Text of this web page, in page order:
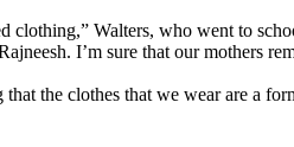
Walters, who went to
I’m sure that our mothers
that the clothes that we wear are a